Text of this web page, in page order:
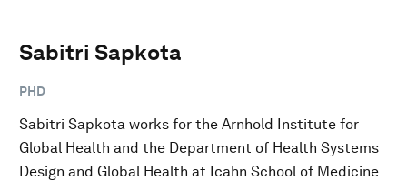
Sabitri Sapkota
PHD
Sabitri Sapkota works for the Arnhold Institute for
Global Health and the Department of Health Systems
Design and Global Health at Icahn School of Medicine